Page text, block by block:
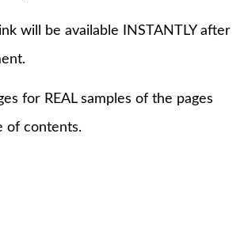
will be available INSTANTLY after
for REAL samples of the pages
of contents.